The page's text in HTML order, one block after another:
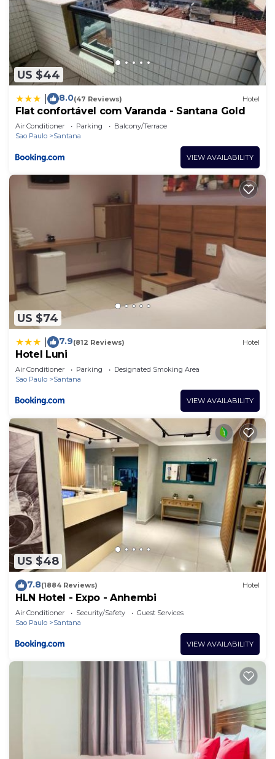
US $44
8.0(47 Reviews) Hotel
Flat confortável com Varanda - Santana Gold
Air Conditioner Parking
Balcony/Terrace
Sao Paulo
Santana
VIEW AVAILABILITY
US $74
7.9(812 Reviews) Hotel
Hotel Luni
Air Conditioner Parking
Designated Smoking Area
Sao Paulo
Santana
VIEW AVAILABILITY
US $48
7.8(1884 Reviews) Hotel
HLN Hotel - Expo - Anhembi
Air Conditioner Security/Safety
Guest Services
Sao Paulo
Santana
VIEW AVAILABILITY